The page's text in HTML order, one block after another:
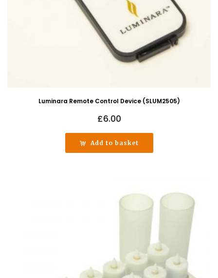
Luminara Remote Control Device (SLUM2505)
£6.00
Add to basket